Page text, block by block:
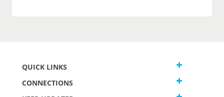
QUICK LINKS
CONNECTIONS